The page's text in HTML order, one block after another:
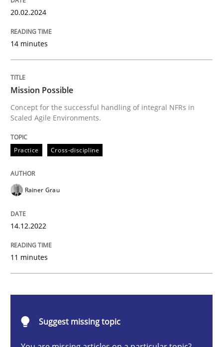
Written by
Mission Possible
Written by
20.02.2024
14 minutes
Mission Possible
Concept for the successful handling of integral NFRs in
Scaled Agile Environments.
Practice Cross-discipline
Rainer Grau
14.12.2022
11 minutes
Suggest missing topic